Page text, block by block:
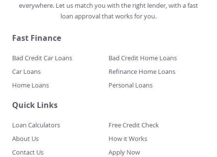
everywhere. Let us match you with the right lender, with a fast
loan approval that works for you.
Fast Finance
Bad Credit Car Loans
Bad Credit Home Loans
Car Loans
Refinance Home Loans
Home Loans
Personal Loans
Quick Links
Loan Calculators
Free Credit Check
About Us
How it Works
Contact Us
Apply Now